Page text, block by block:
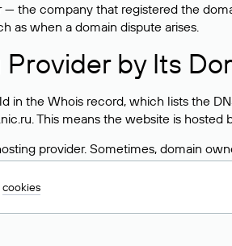
the company that registered the
as when a domain dispute arises.
by Its
the Whois record, which lists the
This means the website is hosted
provider. Sometimes, domain
for a Domain
cookies